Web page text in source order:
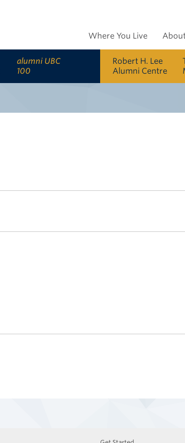
alumni UBC
100
Where You Live
Robert H. Lee
Alumni Centre